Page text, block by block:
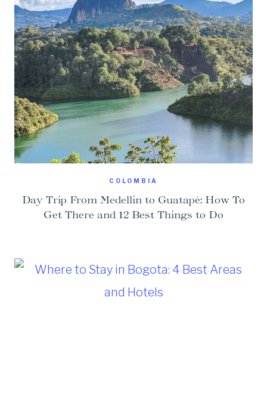
COLOMBIA
Day Trip From Medellin to Guatapé: How To
Get There and 12 Best Things to Do